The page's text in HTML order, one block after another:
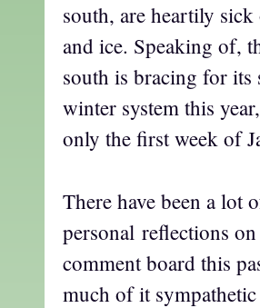
south, are heartily
and ice. Speaking of,
south is bracing for its
winter system this
only the first week of
There have been a lot
personal reflections
comment board this
much of it